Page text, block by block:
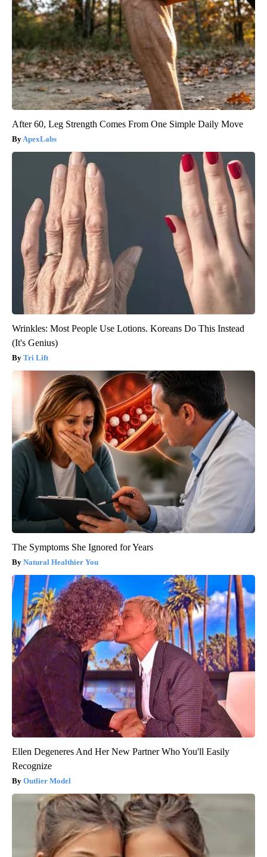
After 60, Leg Strength Comes From One Simple Daily Move
ApexLabs
Wrinkles: Most People Use Lotions. Koreans Do This Instead
(It's Genius)
Tri Lift
The Symptoms She Ignored for Years
Natural Healthier You
Ellen Degeneres And Her New Partner Who You'll Easily
Recognize
Outlier Model